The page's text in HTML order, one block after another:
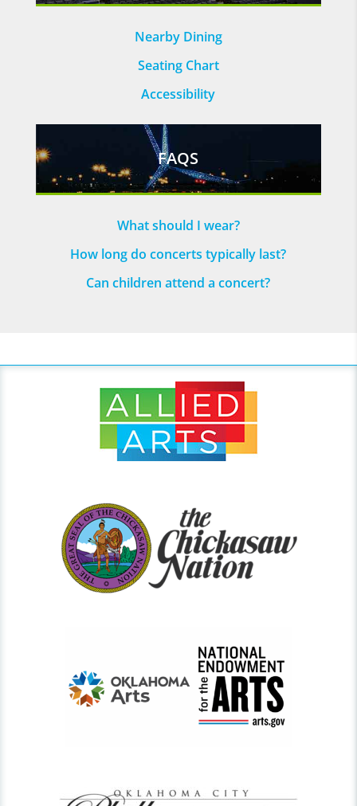
Nearby Dining
Seating Chart
Accessibility
FAQS
What should I wear?
How long do concerts typically last?
Can children attend a concert?